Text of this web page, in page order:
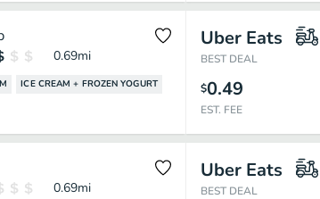
0.69mi
ICE CREAM + FROZEN YOGURT
Uber Eats
BEST DEAL
$0.49
EST. FEE
0.69mi
Uber Eats
BEST DEAL